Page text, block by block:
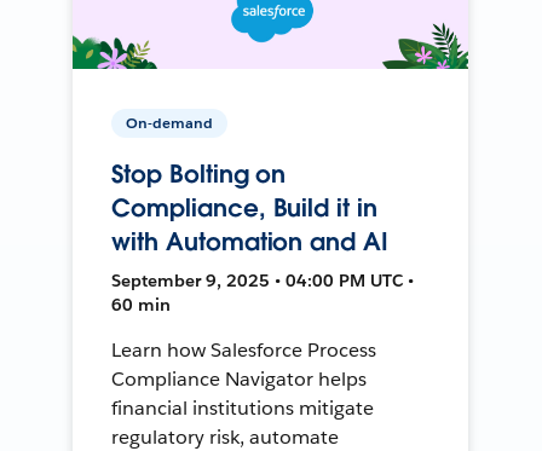
On-demand
Stop Bolting on
Compliance, Build it in
with Automation and AI
September 9, 2025 • 04:00 PM UTC •
60 min
Learn how Salesforce Process
Compliance Navigator helps
financial institutions mitigate
regulatory risk, automate